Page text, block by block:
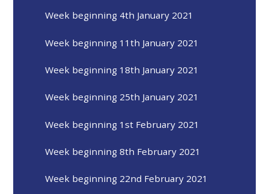
Week beginning 4th January 2021
Week beginning 11th January 2021
Week beginning 18th January 2021
Week beginning 25th January 2021
Week beginning 1st February 2021
Week beginning 8th February 2021
Week beginning 22nd February 2021